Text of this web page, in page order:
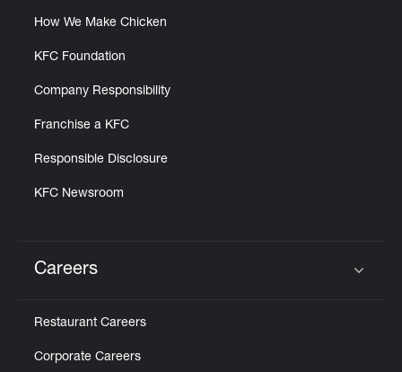
How We Make Chicken
KFC Foundation
Company Responsibility
Franchise a KFC
Responsible Disclosure
KFC Newsroom
Careers
Restaurant Careers
Corporate Careers